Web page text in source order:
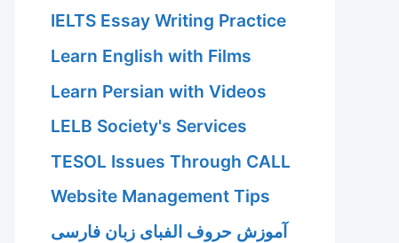
IELTS Essay Writing Practice
Learn English with Films
Learn Persian with Videos
LELB Society's Services
TESOL Issues Through CALL
Website Management Tips
آموزش حروف الفبای زبان فارسی